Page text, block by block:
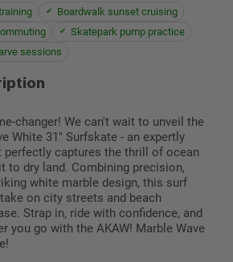
Boardwalk sunset cruising
Skatepark pump practice
sessions
changer! We can't wait to unveil the
White 31" Surfskate - an expertly
perfectly captures the thrill of ocean
to dry land. Combining precision,
white marble design, this surf
on city streets and beach
Strap in, ride with confidence, and
you go with the AKAW! Marble Wave